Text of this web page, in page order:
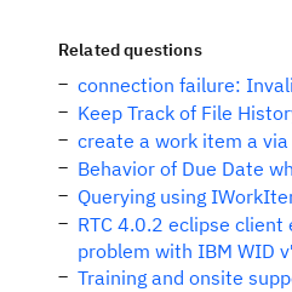
Related questions
connection failure:
Keep Track of File
create a work item a
Behavior of Due Date
Querying using
RTC 4.0.2 eclipse
problem with IBM WID
Training and onsite